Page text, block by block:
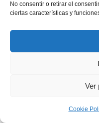
No consentir o retirar el
ciertas características y
Ver
Cookie
García-Lacalle, J.
workload and
hospital
Management,
0,433; Q3 Subject
Vs Urban